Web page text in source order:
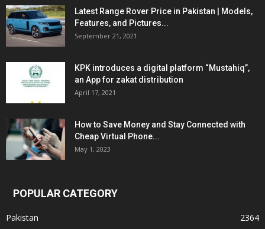
Latest Range Rover Price in Pakistan | Models,
Features, and Pictures...
September 21, 2021
KPK introduces a digital platform “Mustahiq”,
an App for zakat distribution
April 17, 2021
How to Save Money and Stay Connected with
Cheap Virtual Phone...
May 1, 2023
POPULAR CATEGORY
Pakistan
2364